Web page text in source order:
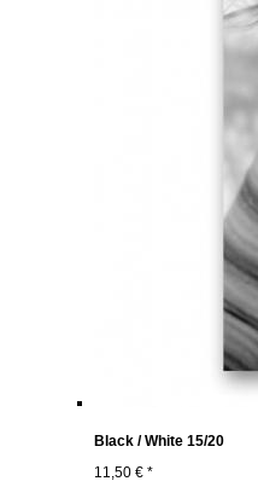
Black / White 15/20
11,50 € *